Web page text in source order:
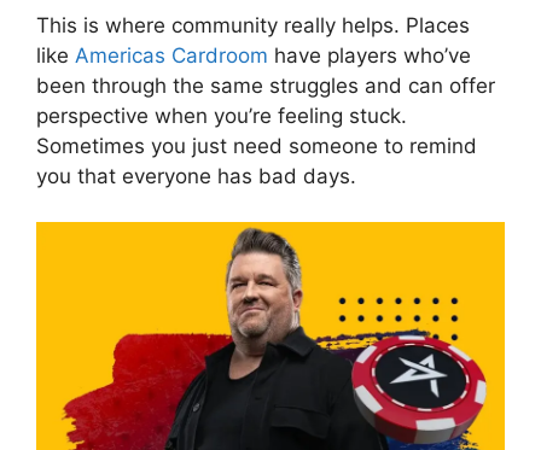
This is where community really helps. Places
like Americas Cardroom have players who’ve
been through the same struggles and can offer
perspective when you’re feeling stuck.
Sometimes you just need someone to remind
you that everyone has bad days.